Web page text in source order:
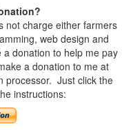
not charge either farmers
web design and
donation to help me pay
a donation to me at
processor. Just click the
instructions: